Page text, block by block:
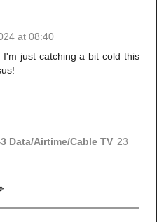
at 08:40
just catching a bit cold this
Data/Airtime/Cable TV 23